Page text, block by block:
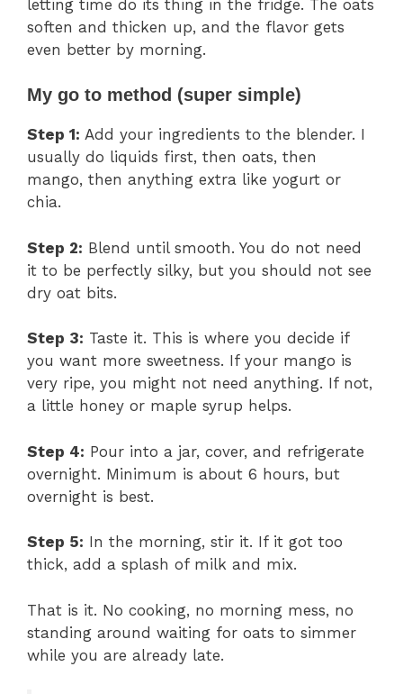
letting time do its thing in the fridge. The oats
soften and thicken up, and the flavor gets
even better by morning.
My go to method (super simple)
Step 1: Add your ingredients to the blender. I
usually do liquids first, then oats, then
mango, then anything extra like yogurt or
chia.
Step 2: Blend until smooth. You do not need
it to be perfectly silky, but you should not see
dry oat bits.
Step 3: Taste it. This is where you decide if
you want more sweetness. If your mango is
very ripe, you might not need anything. If not,
a little honey or maple syrup helps.
Step 4: Pour into a jar, cover, and refrigerate
overnight. Minimum is about 6 hours, but
overnight is best.
Step 5: In the morning, stir it. If it got too
thick, add a splash of milk and mix.
That is it. No cooking, no morning mess, no
standing around waiting for oats to simmer
while you are already late.